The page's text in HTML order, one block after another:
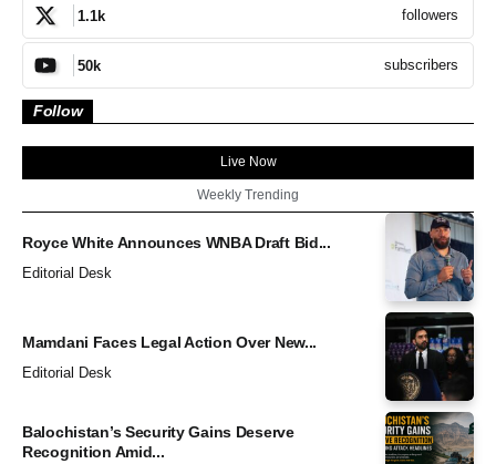
1.1k followers
50k subscribers
Follow
Live Now
Weekly Trending
Royce White Announces WNBA Draft Bid...
Editorial Desk
Mamdani Faces Legal Action Over New...
Editorial Desk
Balochistan’s Security Gains Deserve
Recognition Amid...